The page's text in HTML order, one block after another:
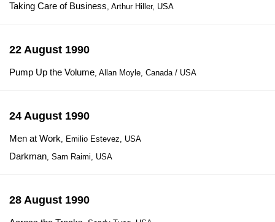
Taking Care of Business, Arthur Hiller, USA
22 August 1990
Pump Up the Volume, Allan Moyle, Canada / USA
24 August 1990
Men at Work, Emilio Estevez, USA
Darkman, Sam Raimi, USA
28 August 1990